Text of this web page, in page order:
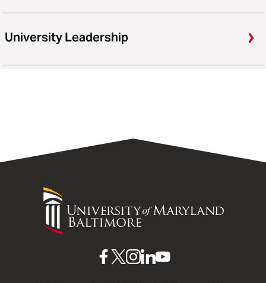
University Leadership
University
Maryland
UMBUMBUMBUMBUMB